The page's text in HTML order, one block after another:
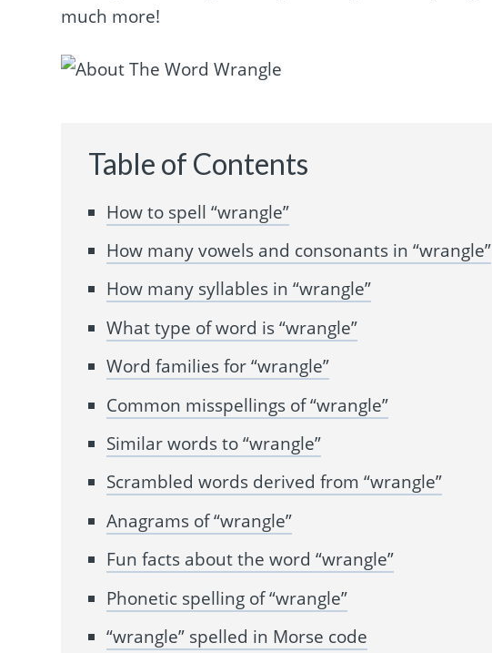
much more!
Table of Contents
How to spell “wrangle”
How many vowels and consonants in “wrangle”
How many syllables in “wrangle”
What type of word is “wrangle”
Word families for “wrangle”
Common misspellings of “wrangle”
Similar words to “wrangle”
Scrambled words derived from “wrangle”
Anagrams of “wrangle”
Fun facts about the word “wrangle”
Phonetic spelling of “wrangle”
“wrangle” spelled in Morse code